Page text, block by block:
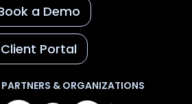
a Demo
Client Portal
& ORGANIZATIONS